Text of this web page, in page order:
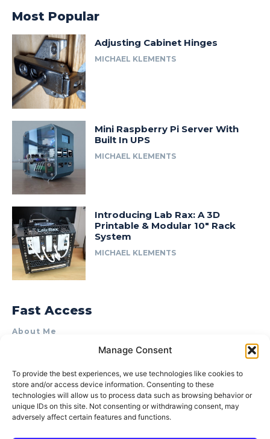
Manage Consent
To provide the best experiences, we use technologies like cookies to
store and/or access device information. Consenting to these
technologies will allow us to process data such as browsing behavior or
unique IDs on this site. Not consenting or withdrawing consent, may
adversely affect certain features and functions.
Most Popular
Adjusting Cabinet Hinges
MICHAEL KLEMENTS
Mini Raspberry Pi Server With
Built In UPS
MICHAEL KLEMENTS
Introducing Lab Rax: A 3D
Printable & Modular 10″ Rack
System
MICHAEL KLEMENTS
Fast Access
About Me
Product Review & Sponsorship Policy
Terms of Use
Privacy Policy
Cookie Policy (AU)